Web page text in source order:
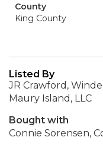
County
King County
Listed By
JR Crawford,
Maury Island, LLC
Bought with
Connie Sorensen,